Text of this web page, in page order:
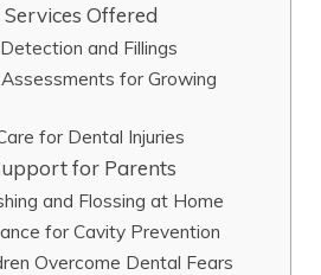
Offered
and Fillings
for Growing
for Dental Injuries
for Parents
and Flossing at Home
for Cavity Prevention
Overcome Dental Fears